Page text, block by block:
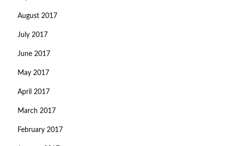
August 2017
July 2017
June 2017
May 2017
April 2017
March 2017
February 2017